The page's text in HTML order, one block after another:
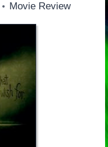
Movie Review